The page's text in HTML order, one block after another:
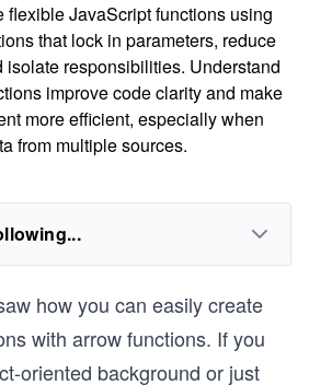
flexible JavaScript functions using
that lock in parameters, reduce
isolate responsibilities. Understand
improve code clarity and make
more efficient, especially when
from multiple sources.
how you can easily create
with arrow functions. If you
oriented background or just